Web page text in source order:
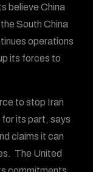
believe China
South China
operations
its forces to
to stop Iran
its part, says
claims it can
The United